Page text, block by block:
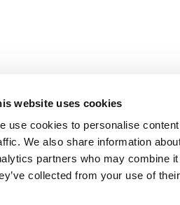
website uses cookies
use cookies to personalise
We also share information
partners who may combine
collected from your use of